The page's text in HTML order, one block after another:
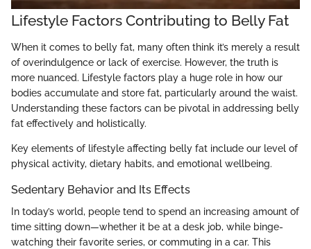
Lifestyle Factors Contributing to Belly Fat
When it comes to belly fat, many often think it’s merely a result
of overindulgence or lack of exercise. However, the truth is
more nuanced. Lifestyle factors play a huge role in how our
bodies accumulate and store fat, particularly around the waist.
Understanding these factors can be pivotal in addressing belly
fat effectively and holistically.
Key elements of lifestyle affecting belly fat include our level of
physical activity, dietary habits, and emotional wellbeing.
Sedentary Behavior and Its Effects
In today’s world, people tend to spend an increasing amount of
time sitting down—whether it be at a desk job, while binge-
watching their favorite series, or commuting in a car. This